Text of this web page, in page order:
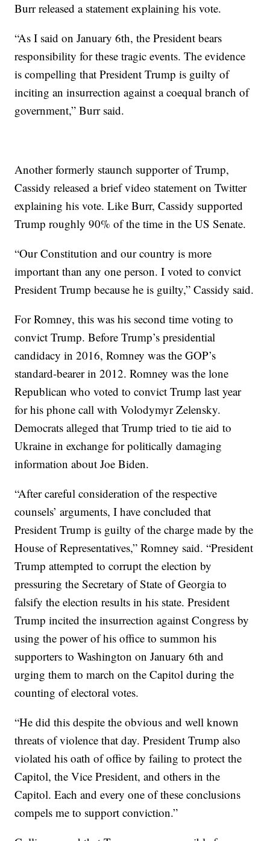
Burr released a statement explaining his vote.
“As I said on January 6th, the President bears
responsibility for these tragic events. The evidence
is compelling that President Trump is guilty of
inciting an insurrection against a coequal branch of
government,” Burr said.
Another formerly staunch supporter of Trump,
Cassidy released a brief video statement on Twitter
explaining his vote. Like Burr, Cassidy supported
Trump roughly 90% of the time in the US Senate.
“Our Constitution and our country is more
important than any one person. I voted to convict
President Trump because he is guilty,” Cassidy said.
For Romney, this was his second time voting to
convict Trump. Before Trump’s presidential
candidacy in 2016, Romney was the GOP’s
standard-bearer in 2012. Romney was the lone
Republican who voted to convict Trump last year
for his phone call with Volodymyr Zelensky.
Democrats alleged that Trump tried to tie aid to
Ukraine in exchange for politically damaging
information about Joe Biden.
“After careful consideration of the respective
counsels’ arguments, I have concluded that
President Trump is guilty of the charge made by the
House of Representatives,” Romney said. “President
Trump attempted to corrupt the election by
pressuring the Secretary of State of Georgia to
falsify the election results in his state. President
Trump incited the insurrection against Congress by
using the power of his office to summon his
supporters to Washington on January 6th and
urging them to march on the Capitol during the
counting of electoral votes.
“He did this despite the obvious and well known
threats of violence that day. President Trump also
violated his oath of office by failing to protect the
Capitol, the Vice President, and others in the
Capitol. Each and every one of these conclusions
compels me to support conviction.”